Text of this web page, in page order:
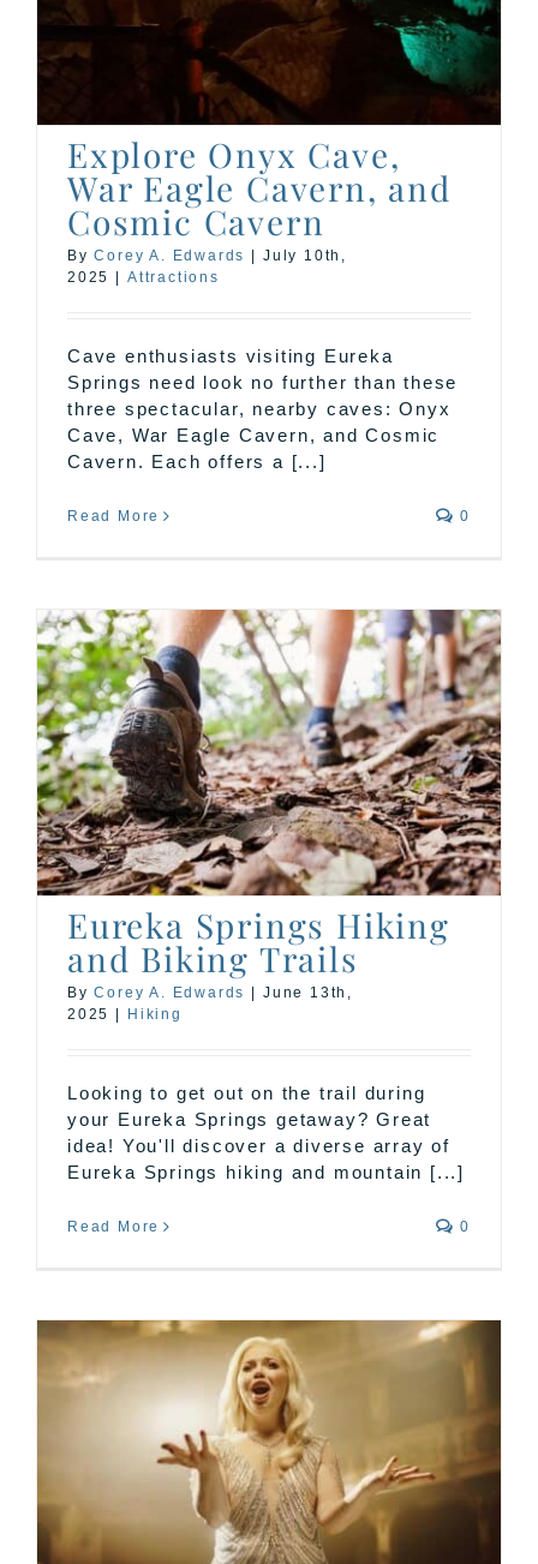
Explore Onyx Cave,
War Eagle Cavern, and
Cosmic Cavern
ByCorey A. Edwards
July 10th,
2025
Attractions
Cave enthusiasts visiting Eureka
Springs need look no further than these
three spectacular, nearby caves: Onyx
Cave, War Eagle Cavern, and Cosmic
Cavern. Each offers a [...]
Read More 0
Eureka Springs Hiking
and Biking Trails
ByCorey A. Edwards | June 13th,
2025 | Hiking
Looking to get out on the trail during
your Eureka Springs getaway? Great
idea! You'll discover a diverse array of
Eureka Springs hiking and mountain [...]
Read More 0